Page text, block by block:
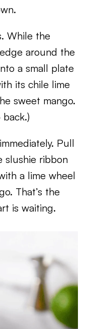
While the
around the
a small plate
its chile lime
sweet mango.
Pull
slushie ribbon
a lime wheel
That’s the
is waiting.